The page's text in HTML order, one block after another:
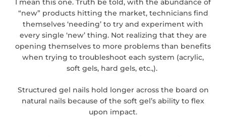
I mean this one. Truth be told, with the abundance of
“new” products hitting the market, technicians find
themselves ‘needing’ to try and experiment with
every single ‘new’ thing. Not realizing that they are
opening themselves to more problems than benefits
when trying to troubleshoot each system (acrylic,
soft gels, hard gels, etc.,).
Structured gel nails hold longer across the board on
natural nails because of the soft gel’s ability to flex
upon impact.